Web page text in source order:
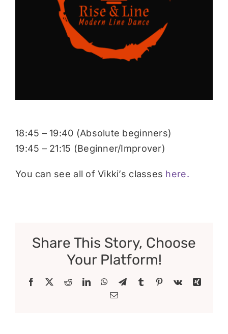
18:45 – 19:40 (Absolute beginners)
19:45 – 21:15 (Beginner/Improver)
You can see all of Vikki’s classes here.
Share This Story, Choose
Your Platform!
Facebook RedditLinkedInWhatsApp
TelegramTumblr Pinterest
Vk
Xing
Email